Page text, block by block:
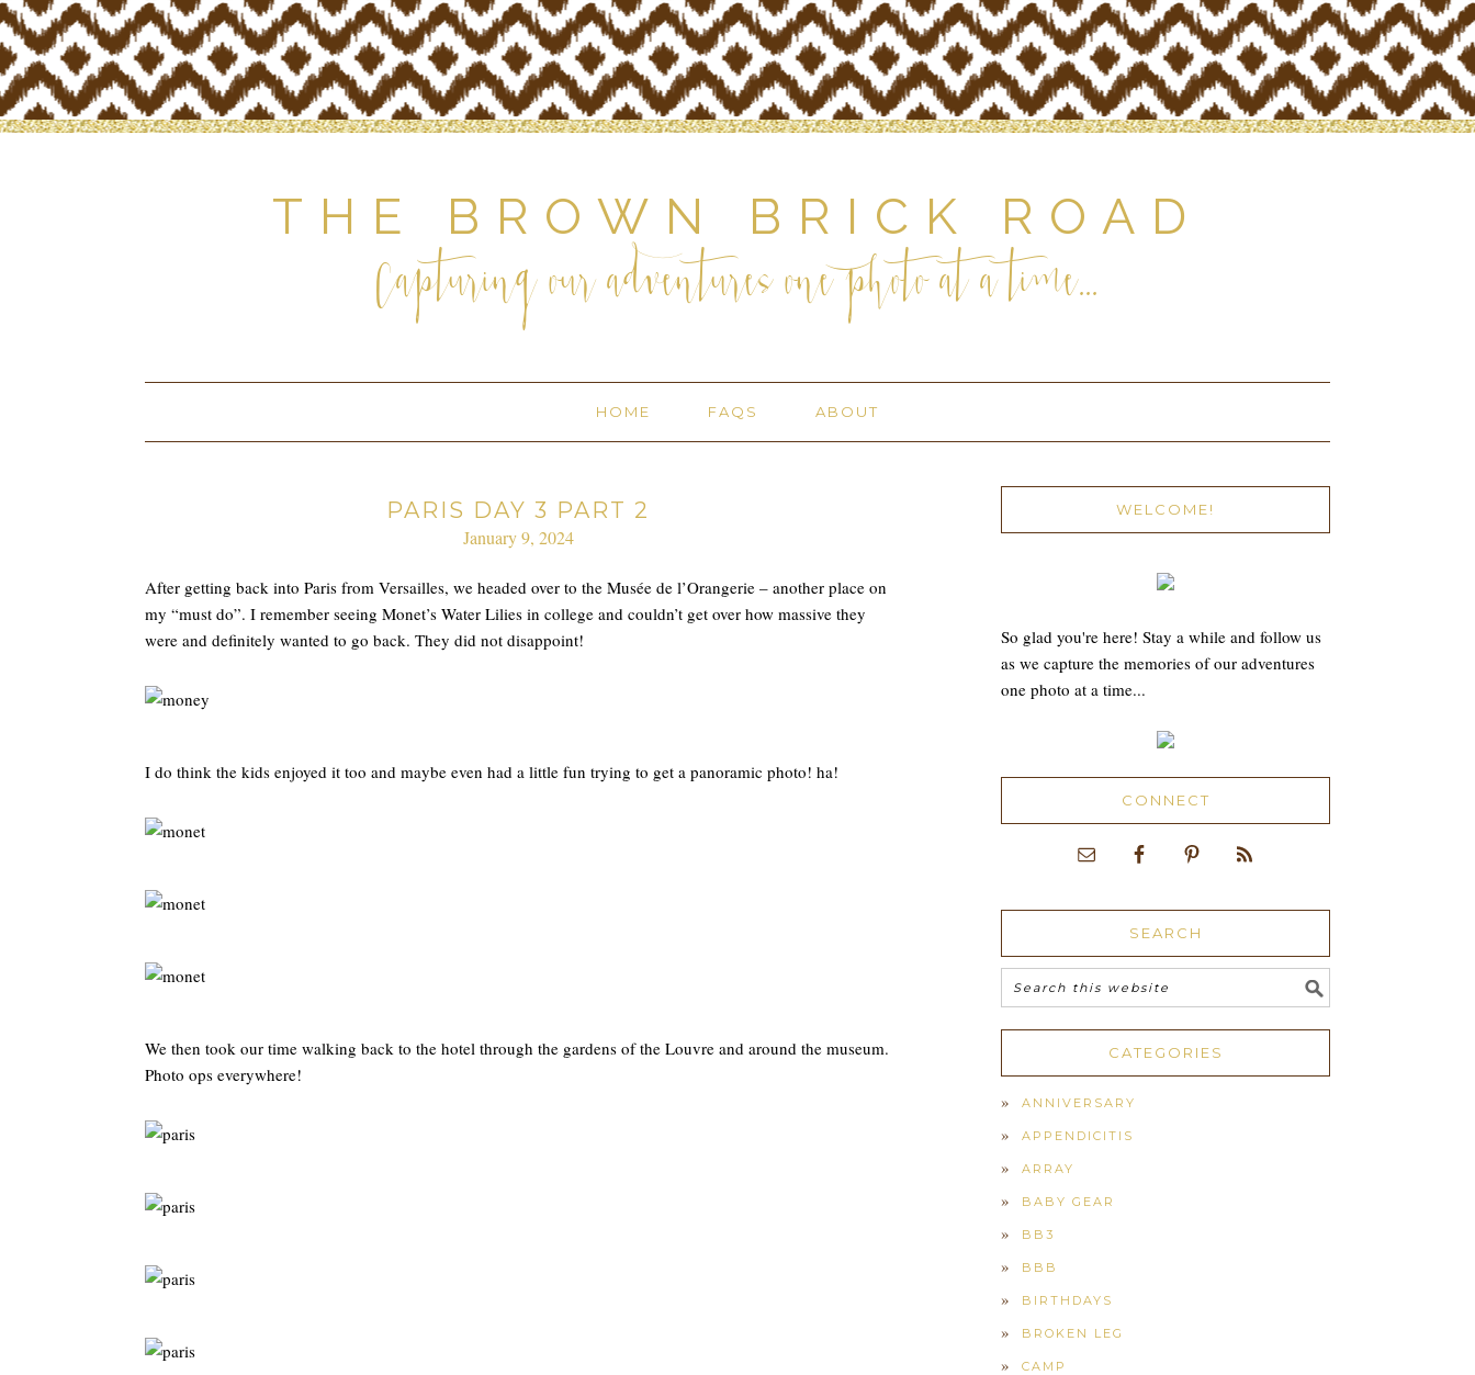
THE BROWN BRICK ROAD
Capturing our adventures one photo at a time...
HOME FAQS ABOUT
PARIS DAY 3 PART 2
January 9, 2024
After getting back into Paris from Versailles, we headed over to the Musée de l’Orangerie – another place on
my “must do”. I remember seeing Monet’s Water Lilies in college and couldn’t get over how massive they
were and definitely wanted to go back. They did not disappoint!
I do think the kids enjoyed it too and maybe even had a little fun trying to get a panoramic photo! ha!
We then took our time walking back to the hotel through the gardens of the Louvre and around the museum.
Photo ops everywhere!
WELCOME!
So glad you're here! Stay a while and follow us
as we capture the memories of our adventures
one photo at a time...
CONNECT
SEARCH
CATEGORIES
ANNIVERSARY
APPENDICITIS
ARRAY
BABY GEAR
BB3
BBB
BIRTHDAYS
BROKEN LEG
CAMP